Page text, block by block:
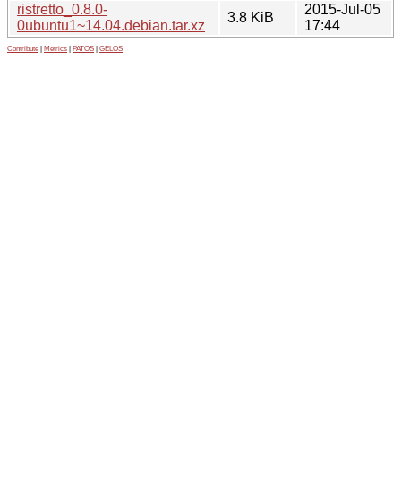
ristretto_0.8.0-
0ubuntu1~14.04.debian.tar.xz
3.8 KiB
2015-Jul-05
17:44
Contribute Metrics PATOS GELOS